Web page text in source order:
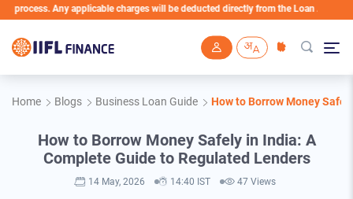
Any applicable charges will be deducted directly from the Loan Account
Home Blogs Business Loan Guide How to Borrow Money
How to Borrow Money Safely in India: A
Complete Guide to Regulated Lenders
14 May, 2026 14:40 IST 47 Views